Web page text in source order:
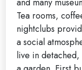
Tea rooms,
nightclubs
a social
live in